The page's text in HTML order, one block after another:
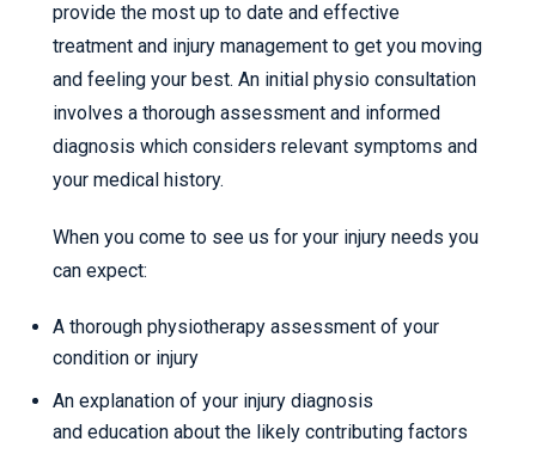
provide the most up to date and effective
treatment and injury management to get you moving
and feeling your best. An initial physio consultation
involves a thorough assessment and informed
diagnosis which considers relevant symptoms and
your medical history.
When you come to see us for your injury needs you
can expect:
A thorough physiotherapy assessment of your
condition or injury
An explanation of your injury diagnosis
and education about the likely contributing factors